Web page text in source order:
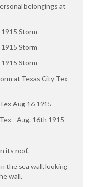
belongings at
Storm
Storm
Storm
at Texas City Tex
Aug 16 1915
- Aug. 16th 1915
its roof.
the sea wall, looking
wall.